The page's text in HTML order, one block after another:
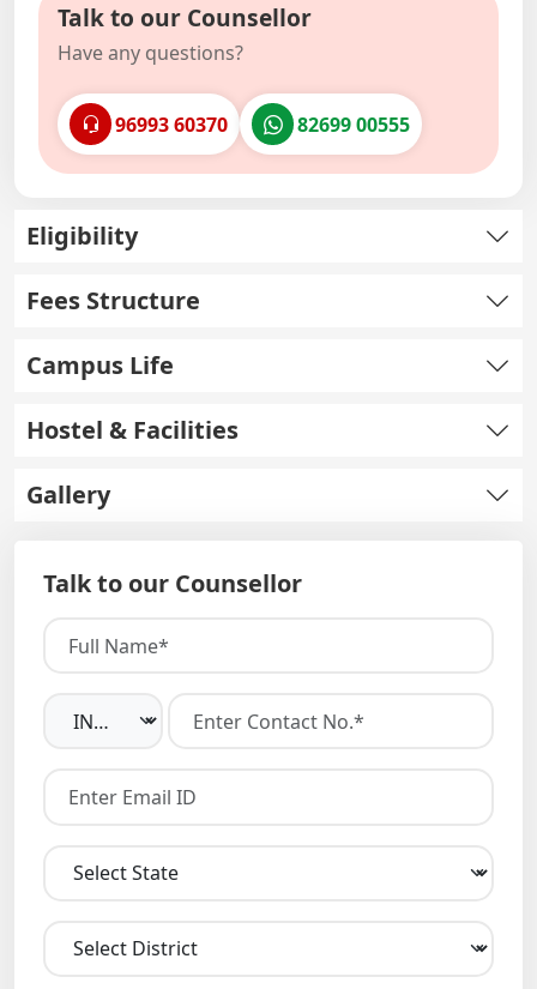
Talk to our Counsellor
Have any questions?
96993 60370 82699 00555
Eligibility
Fees Structure
Campus Life
Hostel & Facilities
Gallery
Talk to our Counsellor